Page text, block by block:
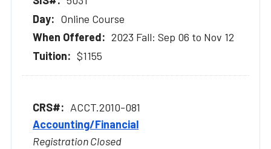
Online Course
2023 Fall: Sep 06 to Nov 12
$1155
ACCT.2010-081
Accounting/Financial
Registration Closed